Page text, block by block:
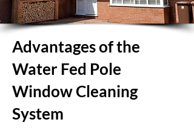
Advantages of the
Water Fed Pole
Window Cleaning
System